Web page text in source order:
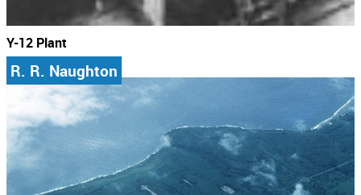
Y-12 Plant
R. R. Naughton